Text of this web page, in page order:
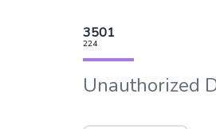
3501
224
Unauthorized